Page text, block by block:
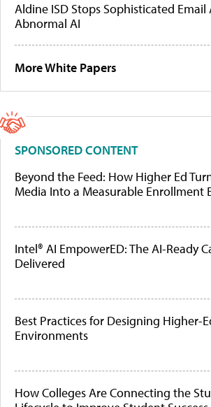
Aldine ISD Stops Sophisticated
Abnormal AI
More White Papers
SPONSORED CONTENT
Beyond the Feed: How Higher Ed
Media Into a Measurable Enrollment
Intel® AI EmpowerED: The AI-Ready
Delivered
Best Practices for Designing Higher-
Environments
How Colleges Are Connecting the